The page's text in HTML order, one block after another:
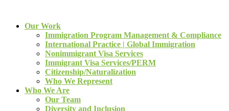
Our Work
Immigration Program Management & Compliance
International Practice | Global Immigration
Nonimmigrant Visa Services
Immigrant Visa Services/PERM
Citizenship/Naturalization
Who We Represent
Who We Are
Our Team
Diversity and Inclusion